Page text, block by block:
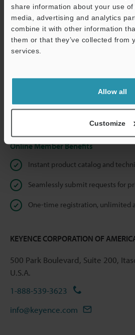
share information about your use
media, advertising and analytics
combine it with other information
them or that they’ve collected from
services.
Allow all
Customize
Continue
We guarantee 100% privacy – your
Online Member Benefits
Instant product catalog and
Seamlessly submit requests for
One-time registration, unlimited
KEYENCE CORPORATION OF
500 Park Boulevard, Suite 200,
U.S.A.
1-888-539-3623
info@keyence.com